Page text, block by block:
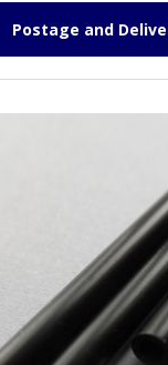
Postage and